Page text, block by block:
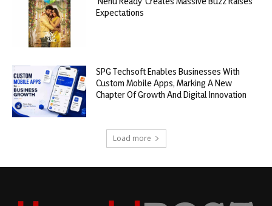
Expectations
SPG Techsoft Enables Businesses With
Custom Mobile Apps, Marking A New
Chapter Of Growth And Digital Innovation
Load more